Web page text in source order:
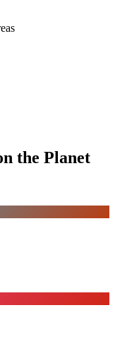
the Planet